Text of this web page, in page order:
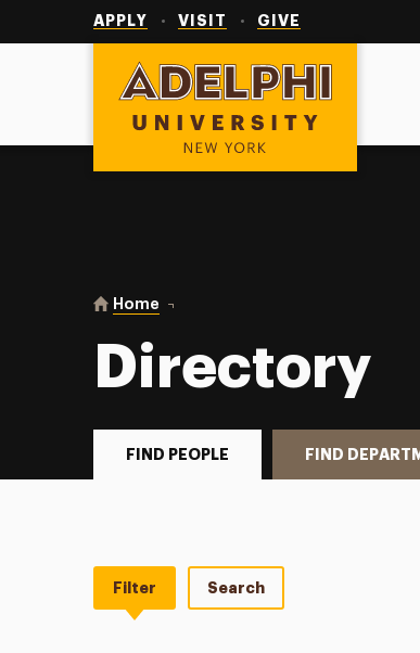
APPLY VISIT GIVE
Adelphi University
You are here:
Home Directory
Directory
FIND PEOPLE FIND
Filter Search